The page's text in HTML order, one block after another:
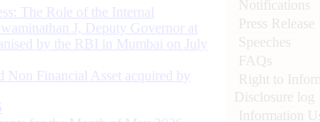
The Role of the Internal
J, Deputy Governor at
by the RBI in Mumbai on July
Non Financial Asset acquired by
Notifications
Press Release
Speeches
FAQs
Right to
Disclosure log
Information